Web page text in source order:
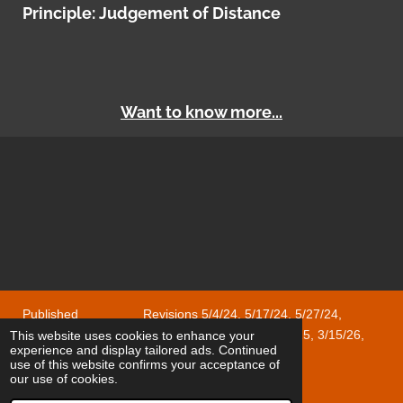
This website uses cookies to enhance your
experience and display tailored ads. Continued
use of this website confirms your acceptance of
our use of cookies.
Principle: Judgement of Distance
Want to know more...
Published Revisions 5/4/24, 5/17/24, 5/27/24,
1/18/25, 1/24/25, 2/1/25, 2/28/25, 8/3/25, 12/28/25, 3/15/26,
4/17/26, 5/8/26, 6/18/26
© 2023 - 2025 Cyclops
Powered byWebador